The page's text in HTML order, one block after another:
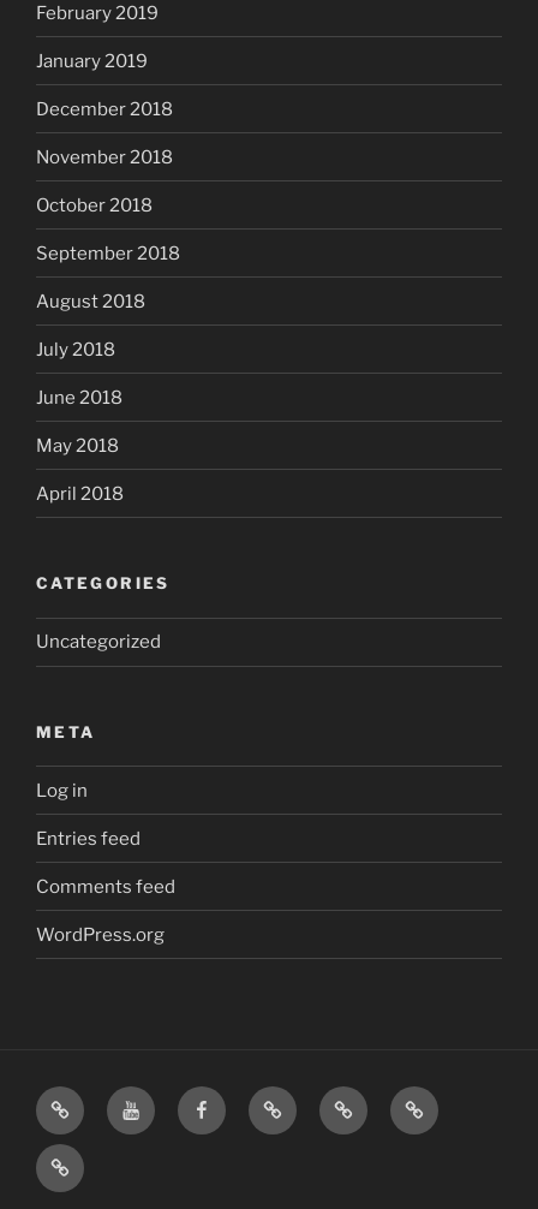
February 2019
January 2019
December 2018
November 2018
October 2018
September 2018
August 2018
July 2018
June 2018
May 2018
April 2018
CATEGORIES
Uncategorized
META
Log in
Entries feed
Comments feed
WordPress.org
Home
Visit
Us
Visit
Us
Our
Amazon
MattressInsider.com
5%
Air
Gear
Airstream
Nerds